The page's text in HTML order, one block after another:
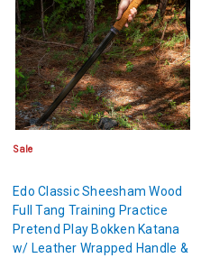
Sale
Edo Classic Sheesham Wood
Full Tang Training Practice
Pretend Play Bokken Katana
w/ Leather Wrapped Handle &